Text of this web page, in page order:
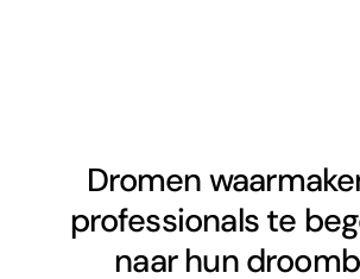
Dromen
professionals te
naar hun